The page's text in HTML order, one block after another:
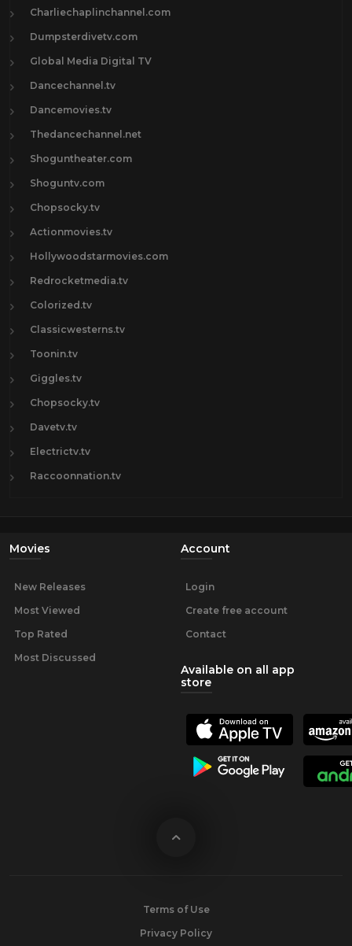
Charliechaplinchannel.com
Dumpsterdivetv.com
Global Media Digital TV
Dancechannel.tv
Dancemovies.tv
Thedancechannel.net
Shoguntheater.com
Shoguntv.com
Chopsocky.tv
Actionmovies.tv
Hollywoodstarmovies.com
Redrocketmedia.tv
Colorized.tv
Classicwesterns.tv
Toonin.tv
Giggles.tv
Chopsocky.tv
Davetv.tv
Electrictv.tv
Raccoonnation.tv
Movies
New Releases
Most Viewed
Top Rated
Most Discussed
Account
Login
Create free account
Contact
Available on all app
store
Terms of Use
Privacy Policy